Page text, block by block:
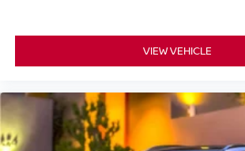
VIEW VEHICLE